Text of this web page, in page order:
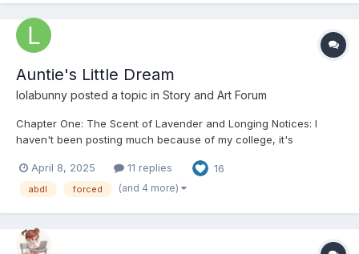
Auntie's Little Dream
lolabunny posted a topic in Story and Art Forum
Chapter One: The Scent of Lavender and Longing Notices: I
haven't been posting much because of my college, it's
pay for it, but I promise to post more chapters. If you want to
support me, there's a link to my ko-fi and my buy...
April 8, 2025 11 replies 16
abdl forced (and 4 more)